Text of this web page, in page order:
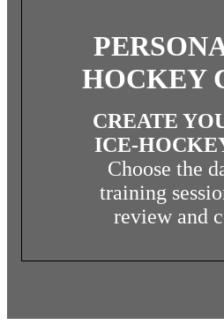
HOCKEY
CREATE
ICE-
Choose the
training
review and
INDIVIDUAL/
HOCKEY
PROCEED TO
YOUR